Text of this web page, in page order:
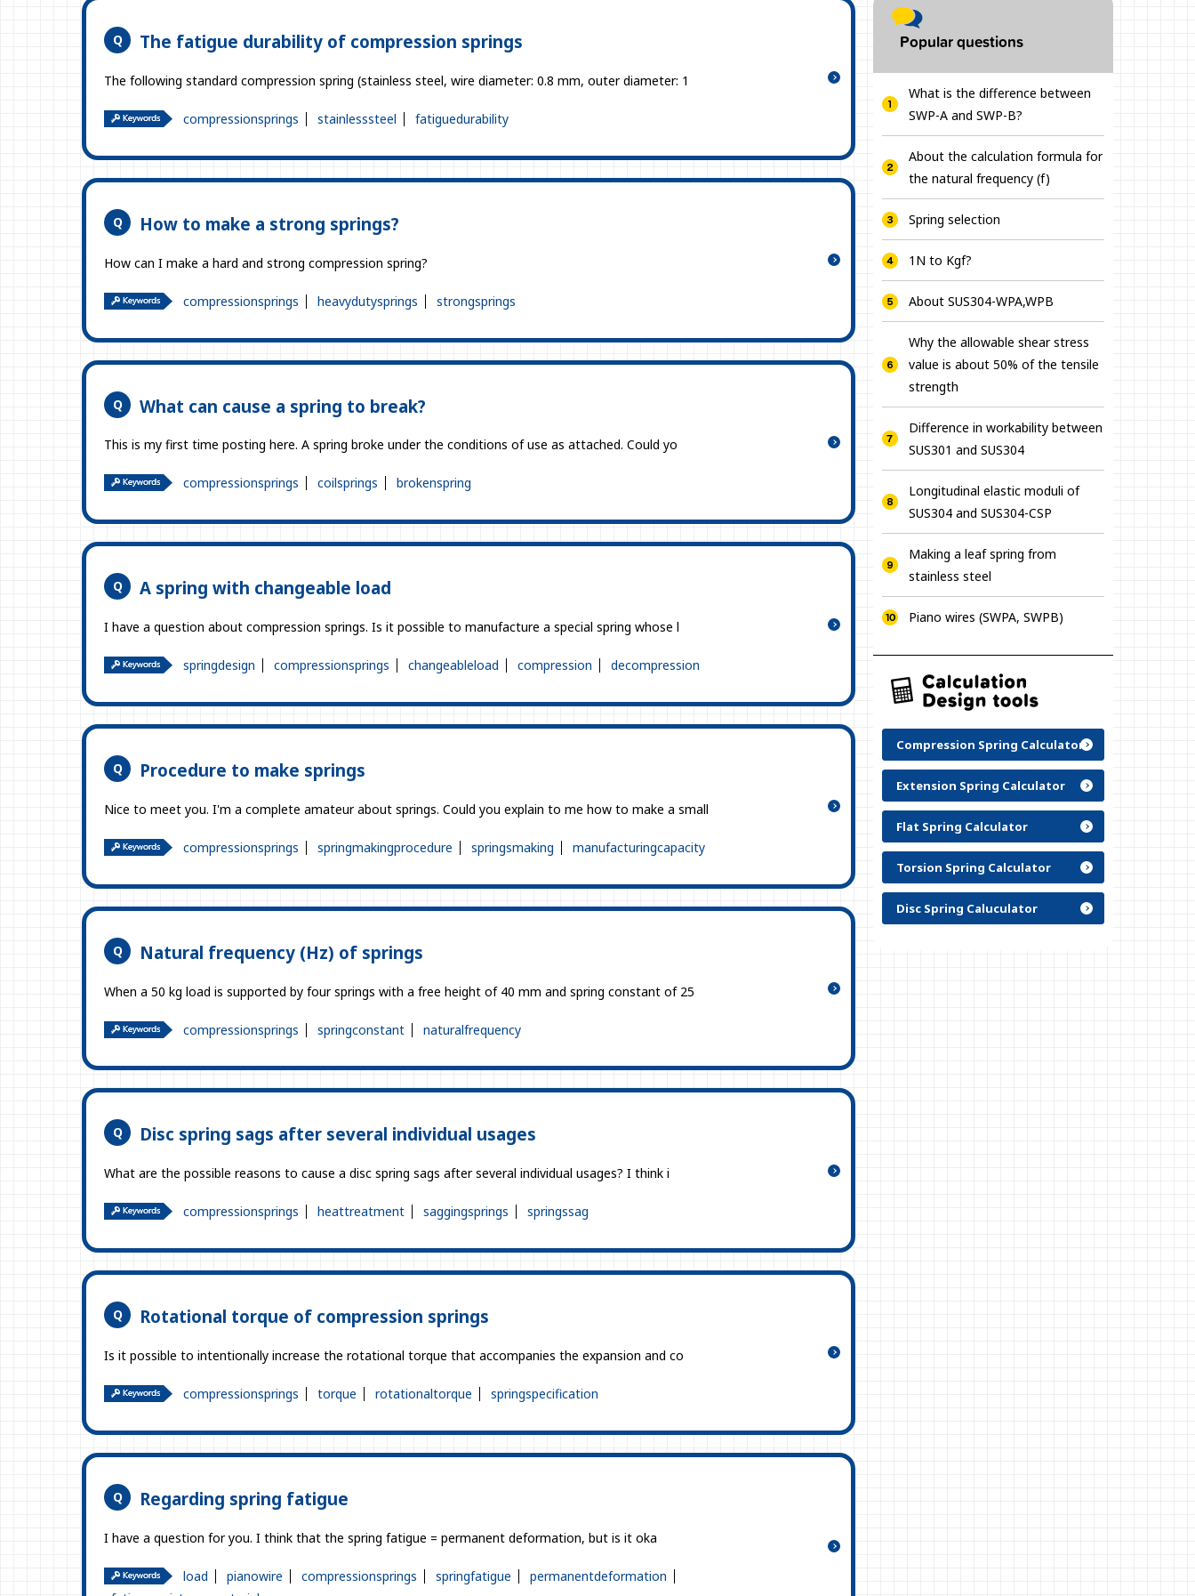
The fatigue durability of compression springs
The following standard compression spring (stainless steel, wire diameter: 0.8 mm, outer diameter: 1
compressionsprings stainlesssteel fatiguedurability
How to make a strong springs?
How can I make a hard and strong compression spring?
compressionsprings heavydutysprings strongsprings
What can cause a spring to break?
This is my first time posting here. A spring broke under the conditions of use as attached. Could yo
compressionsprings coilsprings brokenspring
A spring with changeable load
I have a question about compression springs. Is it possible to manufacture a special spring whose l
springdesign compressionsprings changeableload compression decompression
Procedure to make springs
Nice to meet you. I'm a complete amateur about springs. Could you explain to me how to make a small
compressionsprings springmakingprocedure springsmaking manufacturingcapacity
Natural frequency (Hz) of springs
When a 50 kg load is supported by four springs with a free height of 40 mm and spring constant of 25
compressionsprings springconstant naturalfrequency
Disc spring sags after several individual usages
What are the possible reasons to cause a disc spring sags after several individual usages? I think i
compressionsprings heattreatment saggingsprings springssag
Rotational torque of compression springs
Is it possible to intentionally increase the rotational torque that accompanies the expansion and co
compressionsprings torque rotationaltorque springspecification
Regarding spring fatigue
I have a question for you. I think that the spring fatigue = permanent deformation, but is it oka
load pianowire compressionsprings springfatigue
permanentdeformation
Popular questions
What is the difference between
SWP-A and SWP-B?
About the calculation formula for
the natural frequency (f)
Spring selection
1N to Kgf?
About SUS304-WPA,WPB
Why the allowable shear stress
value is about 50% of the tensile
strength
Difference in workability between
SUS301 and SUS304
Longitudinal elastic moduli of
SUS304 and SUS304-CSP
Making a leaf spring from
stainless steel
Piano wires (SWPA, SWPB)
Compression Spring Calculator
Extension Spring Calculator
Flat Spring Calculator
Torsion Spring Calculator
Disc Spring Caluculator